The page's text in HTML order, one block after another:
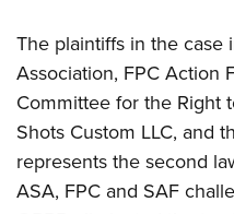
The plaintiffs in the case
Association, FPC Action
Committee for the Right
Shots Custom LLC, and
represents the second
ASA, FPC and SAF